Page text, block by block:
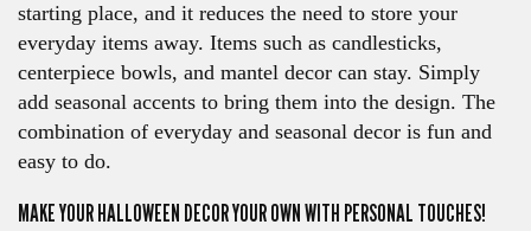
starting place, and it reduces the need to store your
everyday items away. Items such as candlesticks,
centerpiece bowls, and mantel decor can stay. Simply
add seasonal accents to bring them into the design. The
combination of everyday and seasonal decor is fun and
easy to do.
MAKE YOUR HALLOWEEN DECOR YOUR OWN WITH PERSONAL TOUCHES!